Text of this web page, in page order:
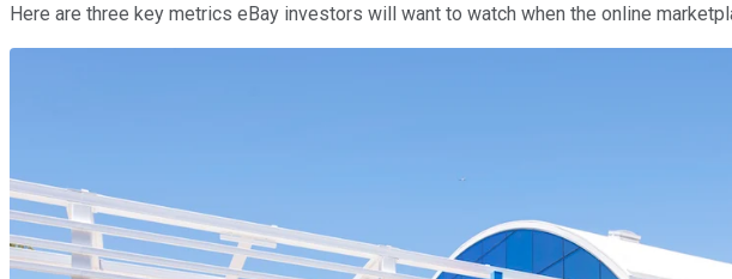
Here are three key metrics eBay investors will want to watch when the online